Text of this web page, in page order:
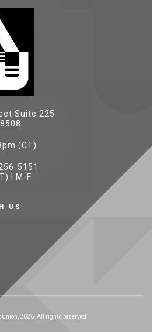
Suite 225
(CT)
5151
| M-F
US
2026. All rights reserved